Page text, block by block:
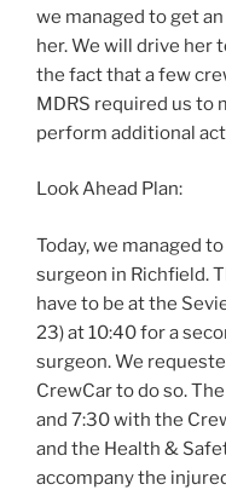
we managed to get
her. We will drive her
the fact that a few
MDRS required us to
perform additional
Look Ahead Plan:
Today, we managed
surgeon in Richfield.
have to be at the
23) at 10:40 for a
surgeon. We
CrewCar to do so.
and 7:30 with the
and the Health &
accompany the